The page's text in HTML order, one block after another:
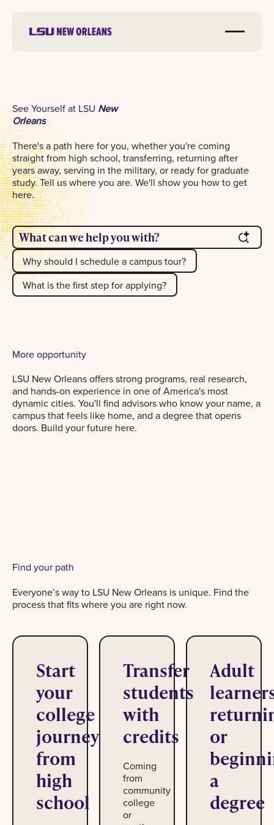
See Yourself at LSU New
Orleans
There's a path here for you, whether you're coming
straight from high school, transferring, returning after
years away, serving in the military, or ready for graduate
study. Tell us where you are. We'll show you how to get
here.
What can we help you with?
Why should I schedule a campus tour?
What is the first step for applying?
More opportunity
LSU New Orleans offers strong programs, real research,
and hands-on experience in one of America's most
dynamic cities. You'll find advisors who know your name, a
campus that feels like home, and a degree that opens
doors. Build your future here.
Find your path
Everyone’s way to LSU New Orleans is unique. Find the
process that fits where you are right now.
Start
your
college
journey
from
high
school
Transfer
students
with
credits
Coming
from
community
college
or
Adult
or
a
degree